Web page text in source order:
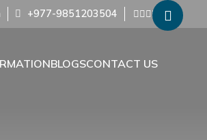
+977-9851203504
BLOGSCONTACT US